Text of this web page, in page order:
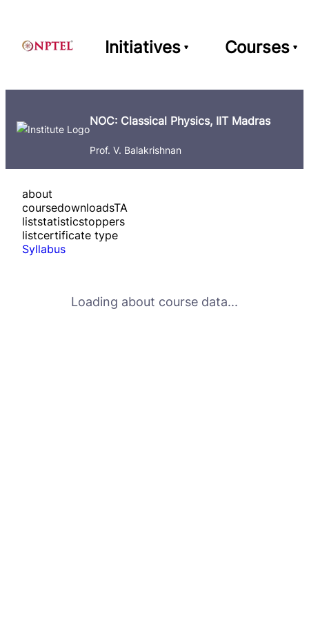
Initiatives Courses
NOC: Classical Physics, IIT Madras
Prof. V. Balakrishnan
about
coursedownloadsTA
liststatisticstoppers
listcertificate type
Syllabus
Loading about course data...